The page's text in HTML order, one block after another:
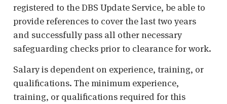
registered to the DBS Update Service, be able to
provide references to cover the last two years
and successfully pass all other necessary
safeguarding checks prior to clearance for work.
Salary is dependent on experience, training, or
qualifications. The minimum experience,
training, or qualifications required for this